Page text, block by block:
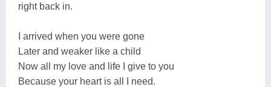
right back in.
I arrived when you were gone
Later and weaker like a child
Now all my love and life I give to you
Because your heart is all I need.